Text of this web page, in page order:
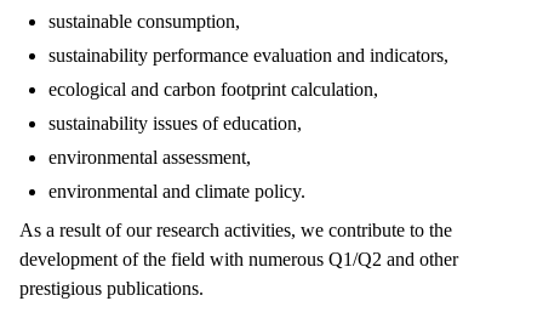
sustainable consumption,
sustainability performance evaluation and indicators,
ecological and carbon footprint calculation,
sustainability issues of education,
environmental assessment,
environmental and climate policy.
As a result of our research activities, we contribute to the
development of the field with numerous Q1/Q2 and other
prestigious publications.